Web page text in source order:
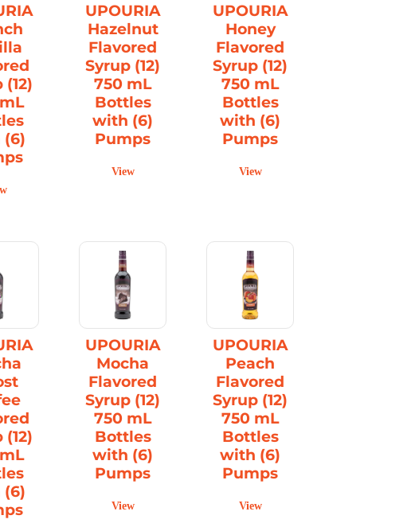
UPOURIA
Hazelnut
Flavored
Syrup (12)
750 mL
Bottles
with (6)
Pumps
View
UPOURIA
Honey
Flavored
Syrup (12)
750 mL
Bottles
with (6)
Pumps
View
UPOURIA
Mocha
Flavored
Syrup (12)
750 mL
Bottles
with (6)
Pumps
View
UPOURIA
Peach
Flavored
Syrup (12)
750 mL
Bottles
with (6)
Pumps
View